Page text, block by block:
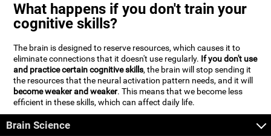
What happens if you don't train your
cognitive skills?
The brain is designed to reserve resources, which causes it to
eliminate connections that it doesn't use regularly. If you don't use
and practice certain cognitive skills, the brain will stop sending it
the resources that the neural activation pattern needs, and it will
become weaker and weaker. This means that we become less
efficient in these skills, which can affect daily life.
Brain Science